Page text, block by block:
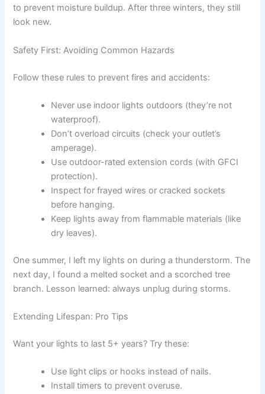
to prevent moisture buildup. After three winters, they still
look new.
Safety First: Avoiding Common Hazards
Follow these rules to prevent fires and accidents:
Never use indoor lights outdoors (they’re not
waterproof).
Don’t overload circuits (check your outlet’s
amperage).
Use outdoor-rated extension cords (with GFCI
protection).
Inspect for frayed wires or cracked sockets
before hanging.
Keep lights away from flammable materials (like
dry leaves).
One summer, I left my lights on during a thunderstorm. The
next day, I found a melted socket and a scorched tree
branch. Lesson learned: always unplug during storms.
Extending Lifespan: Pro Tips
Want your lights to last 5+ years? Try these:
Use light clips or hooks instead of nails.
Install timers to prevent overuse.